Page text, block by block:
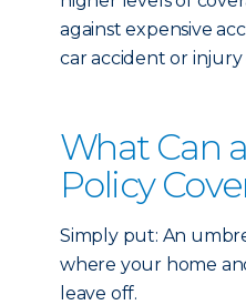
against expensive
car accident or
What Can
Policy
Simply put: An
where your home
leave off.